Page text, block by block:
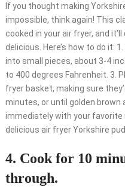
If you thought making
impossible, think again! This
cooked in your air fryer, and
delicious. Here’s how to do it:
into small pieces, about 3-4
to 400 degrees Fahrenheit. 3.
fryer basket, making sure
minutes, or until golden brown
immediately with your favorite
delicious air fryer Yorkshire
4. Cook for 10
through.